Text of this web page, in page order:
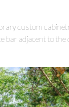
custom
bar adjacent to the